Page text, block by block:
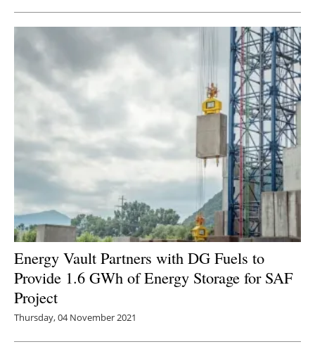
Energy Vault Partners with DG Fuels to
Provide 1.6 GWh of Energy Storage for SAF
Project
Thursday, 04 November 2021